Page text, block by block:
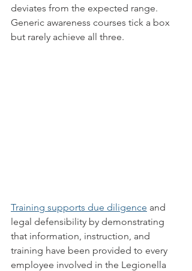
deviates from the expected range.
Generic awareness courses tick a box
but rarely achieve all three.
Training supports due diligence and
legal defensibility by demonstrating
that information, instruction, and
training have been provided to every
employee involved in the Legionella